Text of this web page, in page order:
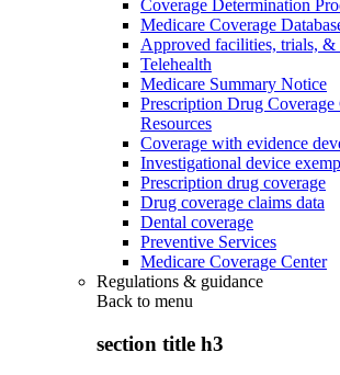
Coverage Determination
Medicare Coverage
Approved facilities, trials, &
Telehealth
Medicare Summary Notice
Prescription Drug Coverage
Resources
Coverage with evidence
Investigational device
Prescription drug coverage
Drug coverage claims data
Dental coverage
Preventive Services
Medicare Coverage Center
Regulations & guidance
Back to menu
section title h3